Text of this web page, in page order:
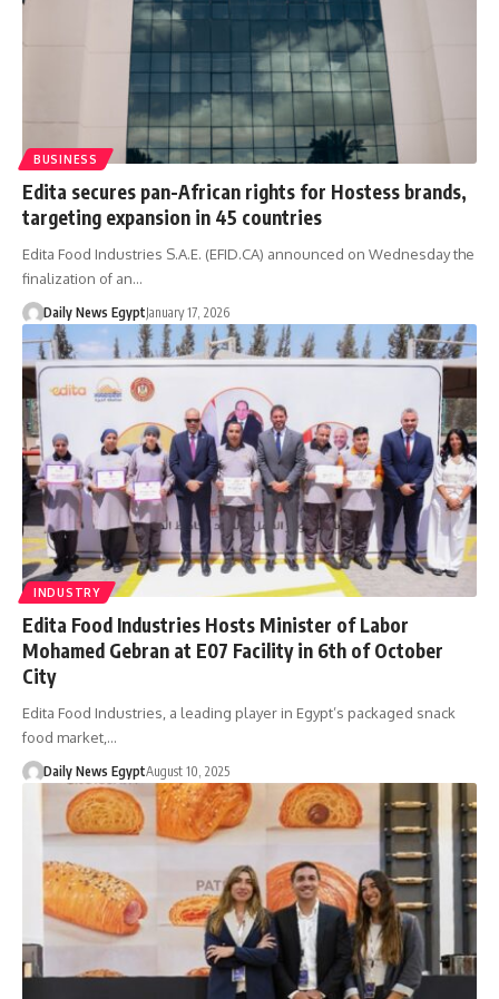
BUSINESS
Edita secures pan-African rights for Hostess brands,
targeting expansion in 45 countries
Edita Food Industries S.A.E. (EFID.CA) announced on Wednesday the
finalization of an…
Daily News EgyptJanuary 17, 2026
INDUSTRY
Edita Food Industries Hosts Minister of Labor
Mohamed Gebran at E07 Facility in 6th of October
City
Edita Food Industries, a leading player in Egypt’s packaged snack
food market,…
Daily News EgyptAugust 10, 2025